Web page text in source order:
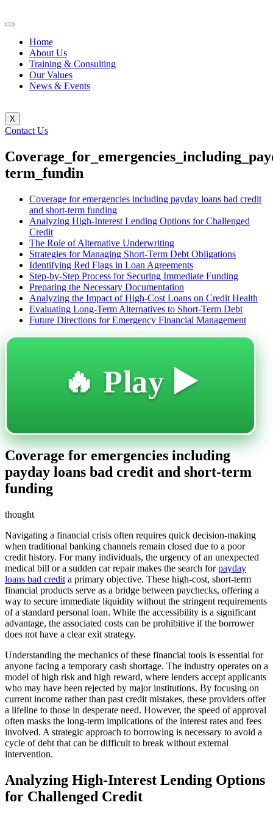
Home
About Us
Training & Consulting
Our Values
News & Events
X
Contact Us
term_fundin
Coverage for emergencies including payday loans bad credit
and short-term funding
Analyzing High-Interest Lending Options for Challenged
Credit
The Role of Alternative Underwriting
Strategies for Managing Short-Term Debt Obligations
Identifying Red Flags in Loan Agreements
Step-by-Step Process for Securing Immediate Funding
Preparing the Necessary Documentation
Analyzing the Impact of High-Cost Loans on Credit Health
Evaluating Long-Term Alternatives to Short-Term Debt
Future Directions for Emergency Financial Management
🔥 Play ▶️
Coverage for emergencies including
payday loans bad credit and short-term
funding
thought
Navigating a financial crisis often requires quick decision-making
when traditional banking channels remain closed due to a poor
credit history. For many individuals, the urgency of an unexpected
medical bill or a sudden car repair makes the search forpayday
loans bad credit a primary objective. These high-cost, short-term
financial products serve as a bridge between paychecks, offering a
way to secure immediate liquidity without the stringent requirements
of a standard personal loan. While the accessibility is a significant
advantage, the associated costs can be prohibitive if the borrower
does not have a clear exit strategy.
Understanding the mechanics of these financial tools is essential for
anyone facing a temporary cash shortage. The industry operates on a
model of high risk and high reward, where lenders accept applicants
who may have been rejected by major institutions. By focusing on
current income rather than past credit mistakes, these providers offer
a lifeline to those in desperate need. However, the speed of approval
often masks the long-term implications of the interest rates and fees
involved. A strategic approach to borrowing is necessary to avoid a
cycle of debt that can be difficult to break without external
intervention.
Analyzing High-Interest Lending Options
for Challenged Credit